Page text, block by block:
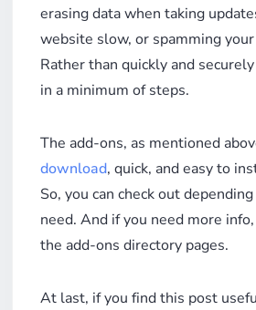
erasing data when taking
website slow, or spamming your
Rather than quickly and
in a minimum of steps.
The add-ons, as mentioned
download, quick, and easy to
So, you can check out
need. And if you need more
the add-ons directory pages.
At last, if you find this post